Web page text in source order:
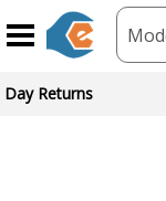
Day Returns